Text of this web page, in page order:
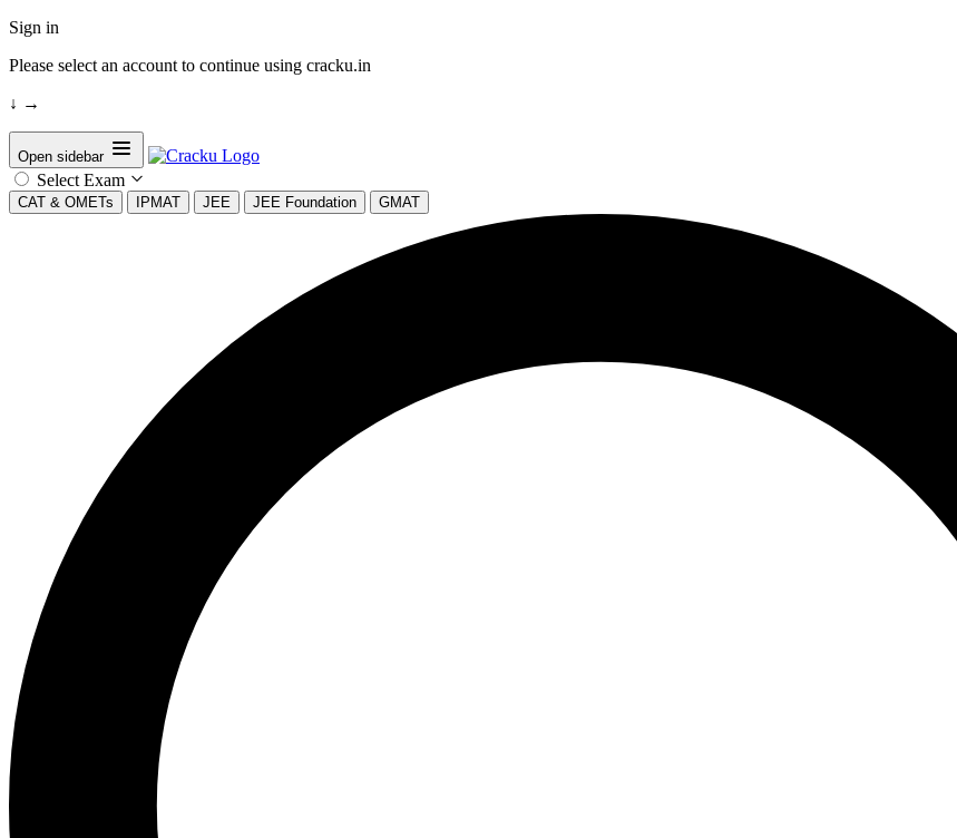
Sign in
Please select an account to continue using cracku.in
↓ →
Open sidebar
Select Exam
CAT & OMETs IPMAT JEE JEE Foundation GMAT